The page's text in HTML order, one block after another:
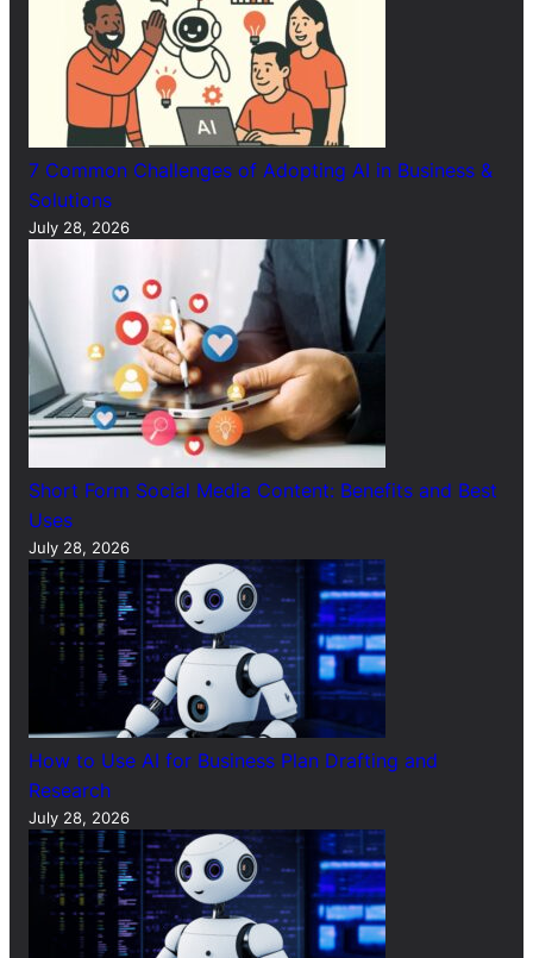
7 Common Challenges of Adopting AI in Business &
Solutions
July 28, 2026
Short Form Social Media Content: Benefits and Best
Uses
July 28, 2026
How to Use AI for Business Plan Drafting and
Research
July 28, 2026